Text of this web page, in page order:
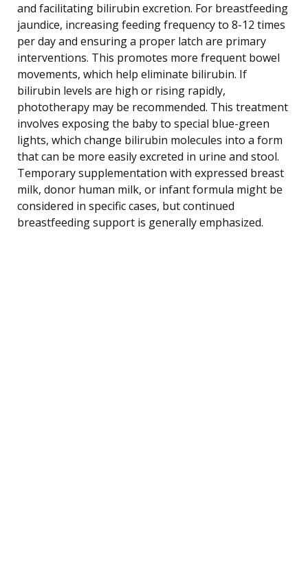
and facilitating bilirubin excretion. For breastfeeding
jaundice, increasing feeding frequency to 8-12 times
per day and ensuring a proper latch are primary
interventions. This promotes more frequent bowel
movements, which help eliminate bilirubin. If
bilirubin levels are high or rising rapidly,
phototherapy may be recommended. This treatment
involves exposing the baby to special blue-green
lights, which change bilirubin molecules into a form
that can be more easily excreted in urine and stool.
Temporary supplementation with expressed breast
milk, donor human milk, or infant formula might be
considered in specific cases, but continued
breastfeeding support is generally emphasized.